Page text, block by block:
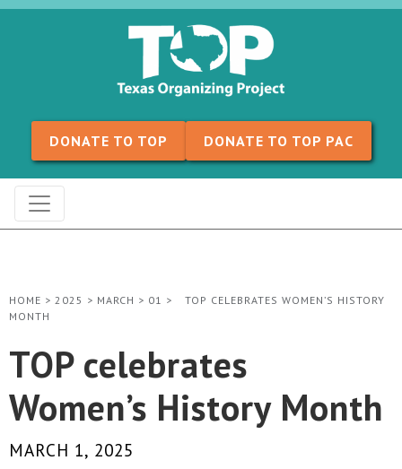
Skip to content
DONATE TO TOP DONATE TO TOP PAC
HOME > 2025 > MARCH > 01 >
TOP CELEBRATES WOMEN’S HISTORY
MONTH
TOP celebrates
Women’s History Month
MARCH 1, 2025